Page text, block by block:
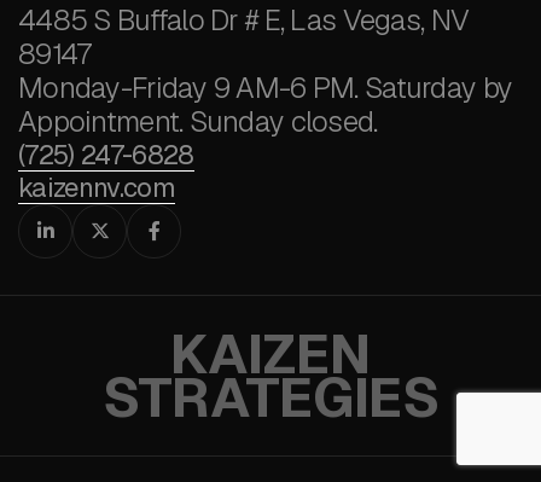
4485 S Buffalo Dr # E, Las Vegas, NV
89147
Monday-Friday 9 AM-6 PM. Saturday by
Appointment. Sunday closed.
(725) 247-6828
kaizennv.com
  
KAIZEN
STRATEGIES